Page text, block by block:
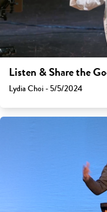
Listen & Share the
Lydia Choi - 5/5/2024